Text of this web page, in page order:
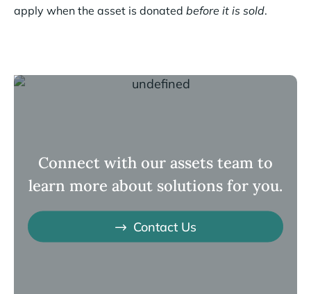
apply when the asset is donated before it is sold.
Connect with our assets team to
learn more about solutions for you.
Contact Us